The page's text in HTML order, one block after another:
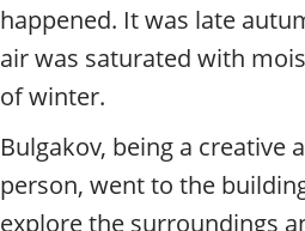
a
d
s
happened. It was late
air was saturated with
of winter.
Bulgakov, being a creative
person, went to the
explore the surroundings